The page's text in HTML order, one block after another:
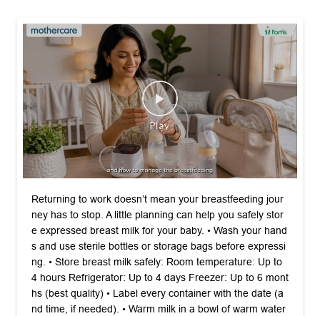
Returning to work doesn’t mean your breastfeeding jour
ney has to stop. A little planning can help you safely stor
e expressed breast milk for your baby. •⁠ ⁠Wash your hand
s and use sterile bottles or storage bags before expressi
ng. •⁠ ⁠Store breast milk safely: Room temperature: Up to
4 hours Refrigerator: Up to 4 days Freezer: Up to 6 mont
hs (best quality) •⁠ ⁠Label every container with the date (a
nd time, if needed). •⁠ ⁠Warm milk in a bowl of warm water